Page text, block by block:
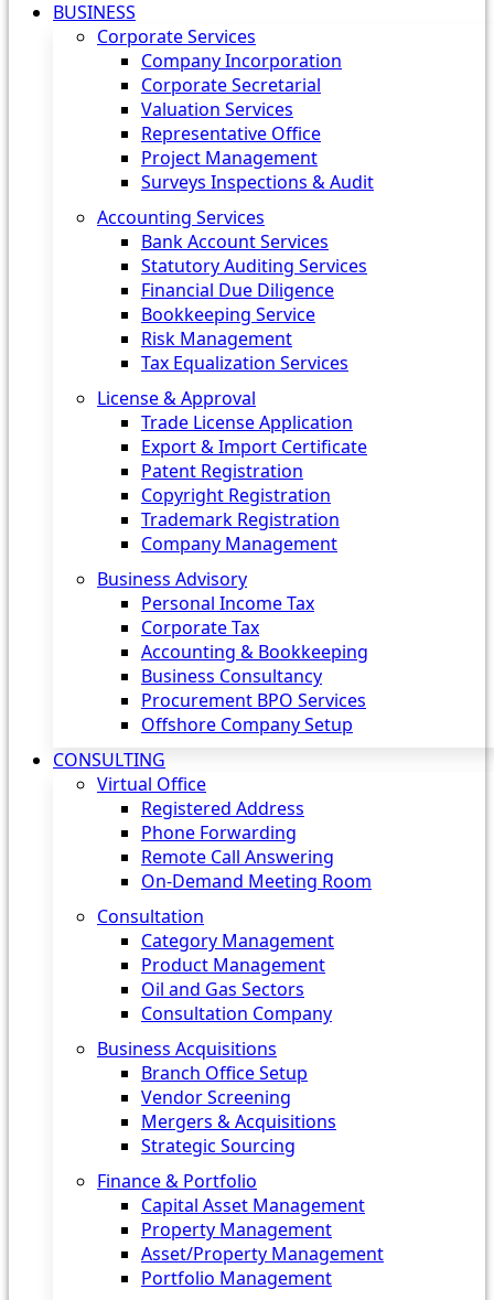
BUSINESS
Corporate Services
Company Incorporation
Corporate Secretarial
Valuation Services
Representative Office
Project Management
Surveys Inspections & Audit
Accounting Services
Bank Account Services
Statutory Auditing Services
Financial Due Diligence
Bookkeeping Service
Risk Management
Tax Equalization Services
License & Approval
Trade License Application
Export & Import Certificate
Patent Registration
Copyright Registration
Trademark Registration
Company Management
Business Advisory
Personal Income Tax
Corporate Tax
Accounting & Bookkeeping
Business Consultancy
Procurement BPO Services
Offshore Company Setup
CONSULTING
Virtual Office
Registered Address
Phone Forwarding
Remote Call Answering
On-Demand Meeting Room
Consultation
Category Management
Product Management
Oil and Gas Sectors
Consultation Company
Business Acquisitions‎
Branch Office Setup
Vendor Screening
Mergers & Acquisitions
Strategic Sourcing
Finance & Portfolio
Capital Asset Management
Property Management
Asset/Property Management
Portfolio Management